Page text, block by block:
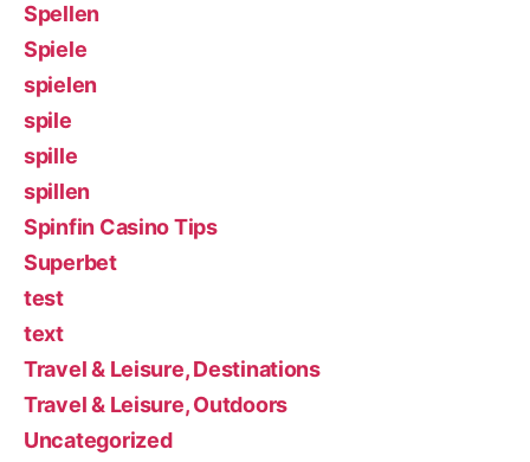
Spellen
Spiele
spielen
spile
spille
spillen
Spinfin Casino Tips
Superbet
test
text
Travel & Leisure, Destinations
Travel & Leisure, Outdoors
Uncategorized